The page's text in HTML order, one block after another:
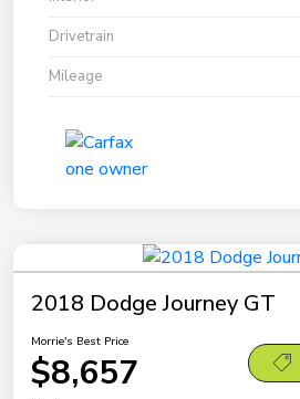
Drivetrain
Mileage
2018 Dodge Journey GT
Morrie's Best Price
$8,657